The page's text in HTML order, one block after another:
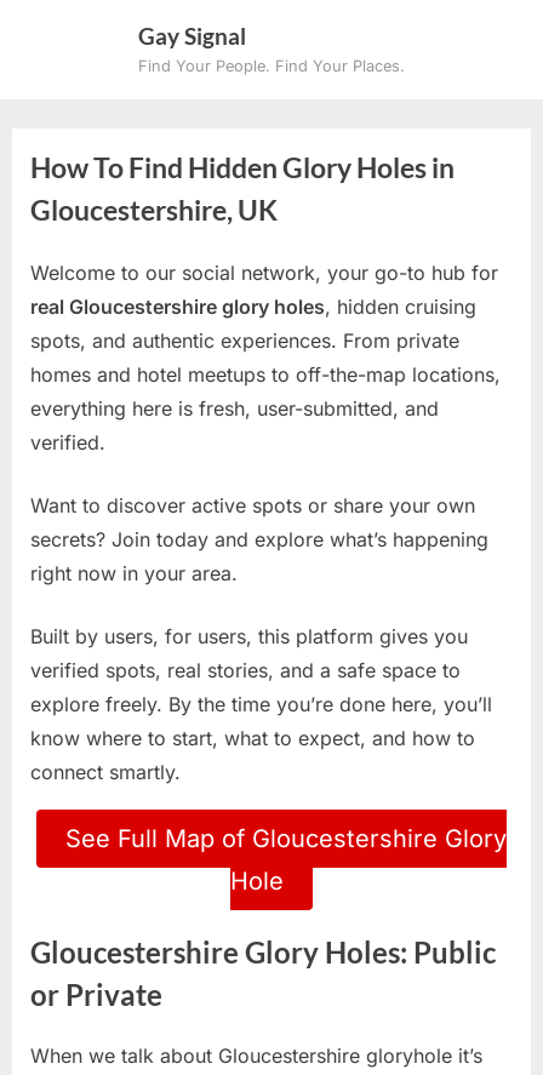
Gay Signal
Find Your People. Find Your Places.
How To Find Hidden Glory Holes in
Gloucestershire, UK
Welcome to our social network, your go-to hub for
real Gloucestershire glory holes, hidden cruising
spots, and authentic experiences. From private
homes and hotel meetups to off-the-map locations,
everything here is fresh, user-submitted, and
verified.
Want to discover active spots or share your own
secrets? Join today and explore what’s happening
right now in your area.
Built by users, for users, this platform gives you
verified spots, real stories, and a safe space to
explore freely. By the time you’re done here, you’ll
know where to start, what to expect, and how to
connect smartly.
See Full Map of Gloucestershire Glory
Hole
Gloucestershire Glory Holes: Public
or Private
When we talk about Gloucestershire gloryhole it’s